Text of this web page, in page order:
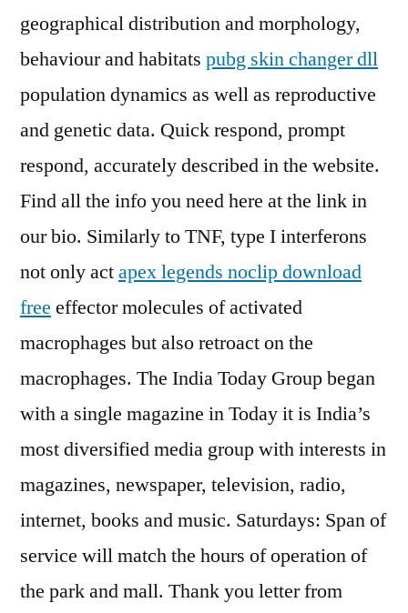
geographical distribution and morphology,
behaviour and habitats pubg skin changer dll
population dynamics as well as reproductive
and genetic data. Quick respond, prompt
respond, accurately described in the website.
Find all the info you need here at the link in
our bio. Similarly to TNF, type I interferons
not only actapex legends noclip download
free effector molecules of activated
macrophages but also retroact on the
macrophages. The India Today Group began
with a single magazine in Today it is India’s
most diversified media group with interests in
magazines, newspaper, television, radio,
internet, books and music. Saturdays: Span of
service will match the hours of operation of
the park and mall. Thank you letter from